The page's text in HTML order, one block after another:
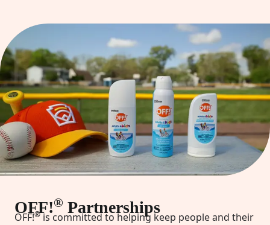
OFF!® Partnerships
OFF!®is committed to helping keep people and their